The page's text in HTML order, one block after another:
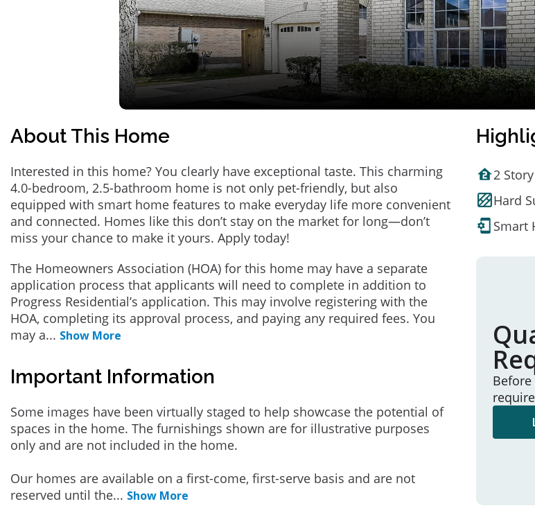
About This Home
Interested in this home? You clearly have exceptional taste. This charming
4.0-bedroom, 2.5-bathroom home is not only pet-friendly, but also
equipped with smart home features to make everyday life more convenient
and connected. Homes like this don’t stay on the market for long—don’t
miss your chance to make it yours. Apply today!
The Homeowners Association (HOA) for this home may have a separate
application process that applicants will need to complete in addition to
Progress Residential’s application. This may involve registering with the
HOA, completing its approval process, and paying any required fees. You
may a... Show More
Important Information
Some images have been virtually staged to help showcase the potential of
spaces in the home. The furnishings shown are for illustrative purposes
only and are not included in the home.
Our homes are available on a first-come, first-serve basis and are not
reserved until the... Show More
2 Story
Hard
Smart